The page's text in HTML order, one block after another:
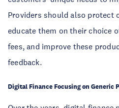
Providers should also protect
educate them on their choice
fees, and improve these
feedback.
Digital Finance Focusing on Generic